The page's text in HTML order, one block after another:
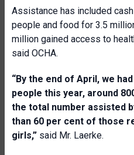
Assistance has included
people and food for 3.5
million gained access to
said OCHA.
“By the end of April, we
people this year, around
the total number assisted
than 60 per cent of those
girls,” said Mr. Laerke.